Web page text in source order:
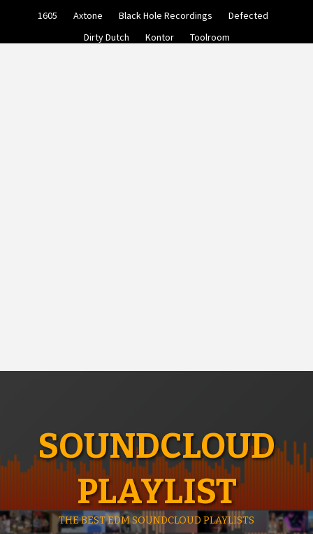
1605 Axtone Black Hole Recordings
Defected
Dirty Dutch
Kontor Toolroom
SOUNDCLOUD
PLAYLIST
THE BEST EDM SOUNDCLOUD PLAYLISTS